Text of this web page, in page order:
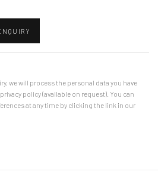
we will process the personal data you have
policy (available on request). You can
at any time by clicking the link in our